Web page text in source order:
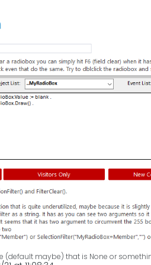
Professional
the FREE FOR ALL Trial Key you can
(default maybe) that is None or